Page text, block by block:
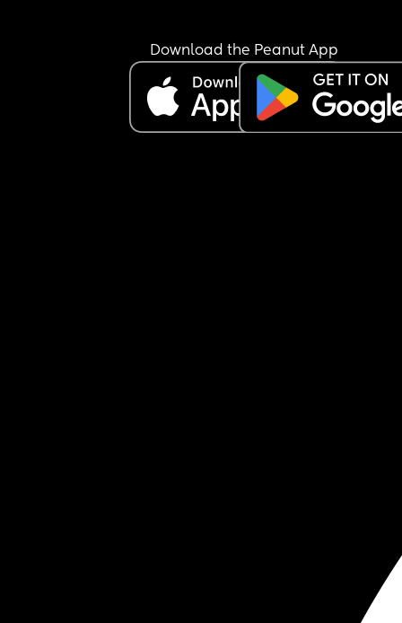
Flash forward 3 months & I call up re
stop periods on holiday & just mentioned the
irregularity again & the (male this time) Doctor
books me in for hormonal imbalance blood
been Googling & they can be for thyroid issues
Download the Peanut App